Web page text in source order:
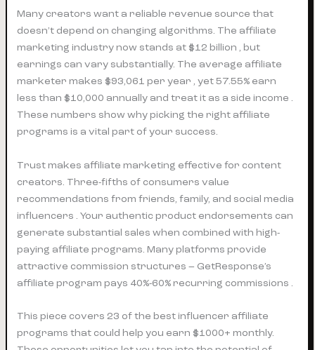
Many creators want a reliable revenue source that
doesn’t depend on changing algorithms. The affiliate
marketing industry now stands at $12 billion , but
earnings can vary substantially. The average affiliate
marketer makes $93,061 per year , yet 57.55% earn
less than $10,000 annually and treat it as a side income .
These numbers show why picking the right affiliate
programs is a vital part of your success.
Trust makes affiliate marketing effective for content
creators. Three-fifths of consumers value
recommendations from friends, family, and social media
influencers . Your authentic product endorsements can
generate substantial sales when combined with high-
paying affiliate programs. Many platforms provide
attractive commission structures – GetResponse’s
affiliate program pays 40%-60% recurring commissions .
This piece covers 23 of the best influencer affiliate
programs that could help you earn $1000+ monthly.